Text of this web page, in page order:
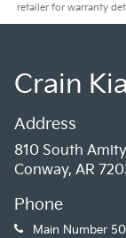
retailer for warranty
Crain
Address
810 South
Conway, AR
Phone
Main Number